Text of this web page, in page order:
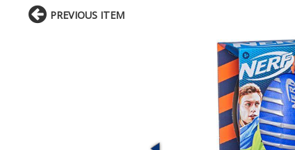
PREVIOUS ITEM